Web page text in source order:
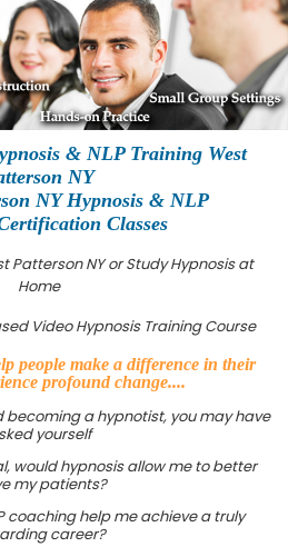
& NLP Training West
NY
NY Hypnosis & NLP
Classes
Patterson NY or Study Hypnosis at
Home
Video Hypnosis Training Course
people make a difference in their
profound change....
becoming a hypnotist, you may have
yourself
would hypnosis allow me to better
my patients?
coaching help me achieve a truly
career?